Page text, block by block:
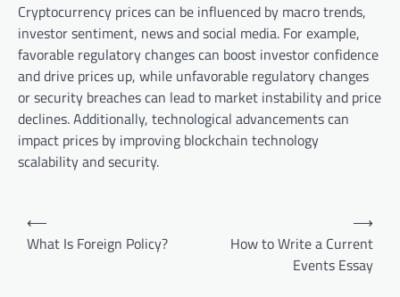
Cryptocurrency prices can be influenced by macro trends,
investor sentiment, news and social media. For example,
favorable regulatory changes can boost investor confidence
and drive prices up, while unfavorable regulatory changes
or security breaches can lead to market instability and price
declines. Additionally, technological advancements can
impact prices by improving blockchain technology
scalability and security.
⟵
What Is Foreign Policy?
How to Write a Current
Events Essay
⟶